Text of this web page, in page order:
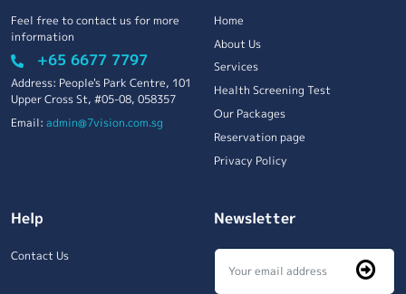
Feel free to contact us for more
information
+65 6677 7797
Address: People's Park Centre, 101
Upper Cross St, #05-08, 058357
Email: admin@7vision.com.sg
Home
About Us
Services
Health Screening Test
Our Packages
Reservation page
Privacy Policy
Help
Contact Us
Newsletter